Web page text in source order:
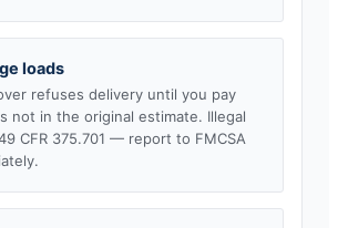
loads
refuses delivery until you pay
not in the original estimate. Illegal
CFR 375.701 — report to FMCSA